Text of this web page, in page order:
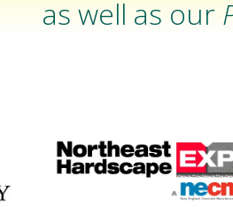
as well as our